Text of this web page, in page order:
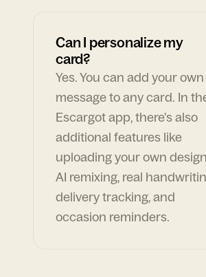
Can I personalize my
card?
Yes. You can add your own
message to any card. In
Escargot app, there's also
additional features like
uploading your own
AI remixing, real
delivery tracking, and
occasion reminders.